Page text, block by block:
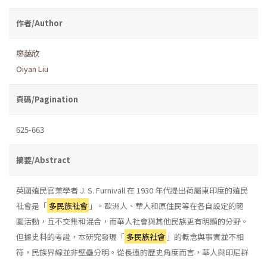
作者/Author
廖藹欣
Oiyan Liu
頁碼/Pagination
625-663
摘要/Abstract
英國殖民官兼學者 J. S. Furnivall 在 1930 年代提出荷屬東印度的殖民
社會是「 多民族社會 」。歐洲人、華人和原住民等在各自設定的範
圍活動，互不交集和混合，而華人社會與其他民族更有明顯的分野。
但據史料的考證，本研究發現「 多民族社會 」的概念與事實並不相
符，民族界線並非壁壘分明。從長遠的歷史角度而言，華人與印尼群